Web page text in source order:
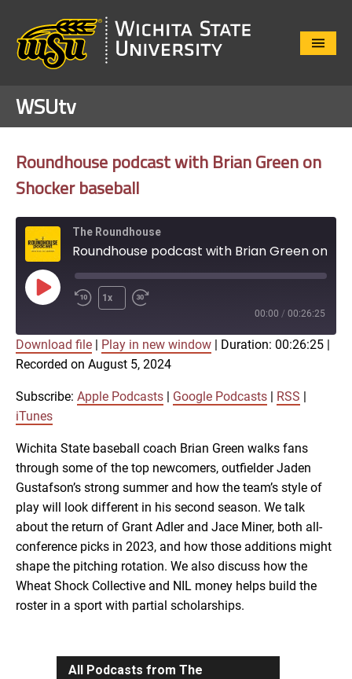
Close
WSUtv
Roundhouse podcast with Brian Green on
Shocker baseball
The Roundhouse
Play
Episode
1x
00:00 / 00:26:25
Apple Podcasts
RSS iTunes
SHARE
LINK
EMBED
Download file Play in new window Duration: 00:26:25
Recorded on August 5, 2024
Subscribe: Apple Podcasts Google Podcasts RSS
iTunes
Wichita State baseball coach Brian Green walks fans
through some of the top newcomers, outfielder Jaden
Gustafson’s strong summer and how the team’s style of
play will look different in his second season. We talk
about the return of Grant Adler and Jace Miner, both all-
conference picks in 2023, and how those additions might
shape the pitching rotation. We also discuss how the
Wheat Shock Collective and NIL money helps build the
roster in a sport with partial scholarships.
All Podcasts from The